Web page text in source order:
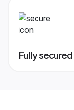
Fully